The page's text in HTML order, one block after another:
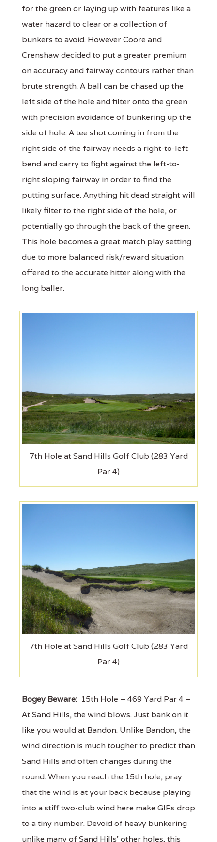
for the green or laying up with features like a
water hazard to clear or a collection of
bunkers to avoid. However Coore and
Crenshaw decided to put a greater premium
on accuracy and fairway contours rather than
brute strength. A ball can be chased up the
left side of the hole and filter onto the green
with precision avoidance of bunkering up the
side of hole. A tee shot coming in from the
right side of the fairway needs a right-to-left
bend and carry to fight against the left-to-
right sloping fairway in order to find the
putting surface. Anything hit dead straight will
likely filter to the right side of the hole, or
potentially go through the back of the green.
This hole becomes a great match play setting
due to more balanced risk/reward situation
offered to the accurate hitter along with the
long baller.
7th Hole at Sand Hills Golf Club (283 Yard
Par 4)
7th Hole at Sand Hills Golf Club (283 Yard
Par 4)
Bogey Beware: 15th Hole – 469 Yard Par 4 –
At Sand Hills, the wind blows. Just bank on it
like you would at Bandon. Unlike Bandon, the
wind direction is much tougher to predict than
Sand Hills and often changes during the
round. When you reach the 15th hole, pray
that the wind is at your back because playing
into a stiff two-club wind here make GIRs drop
to a tiny number. Devoid of heavy bunkering
unlike many of Sand Hills' other holes, this